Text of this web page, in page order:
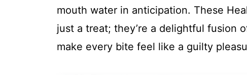
mouth water in anticipation. These
just a treat; they’re a delightful fusion
make every bite feel like a guilty